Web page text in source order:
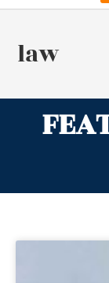
law